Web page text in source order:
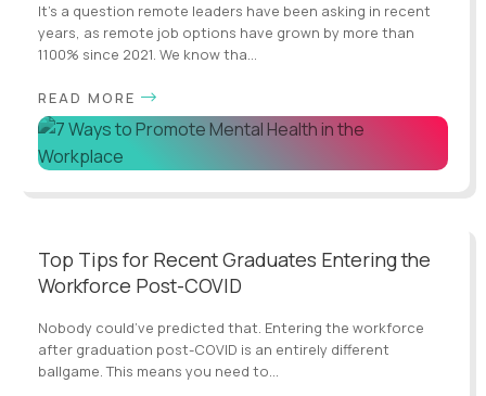
It’s a question remote leaders have been asking in recent
years, as remote job options have grown by more than
1100% since 2021. We know tha...
READ MORE
Top Tips for Recent Graduates Entering the
Workforce Post-COVID
Nobody could’ve predicted that. Entering the workforce
after graduation post-COVID is an entirely different
ballgame. This means you need to...